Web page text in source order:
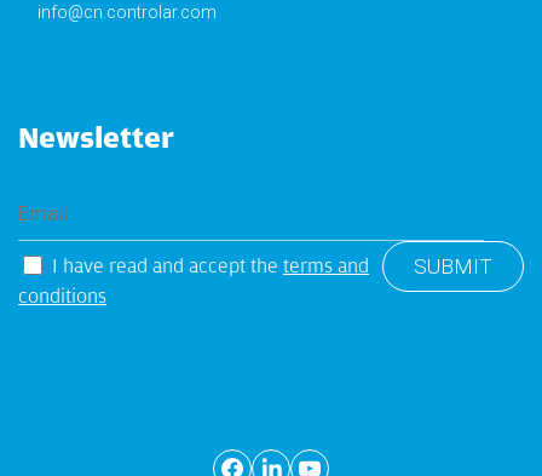
info@cn.controlar.com
Newsletter
I have read and accept the terms and
conditions